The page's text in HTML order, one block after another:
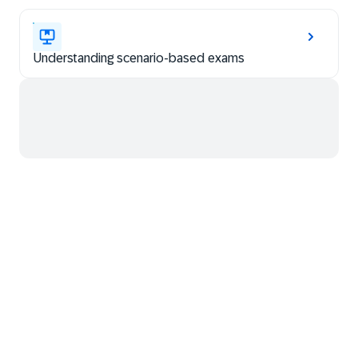
Understanding scenario-based exams